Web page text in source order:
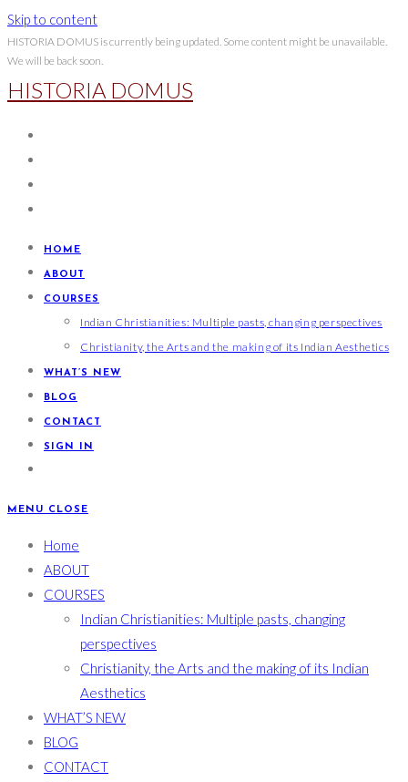
Skip to content
HISTORIA DOMUS is currently being updated. Some content might be unavailable.
We will be back soon.
HISTORIA DOMUS
HOME
ABOUT
COURSES
Indian Christianities: Multiple pasts, changing perspectives
Christianity, the Arts and the making of its Indian Aesthetics
WHAT’S NEW
BLOG
CONTACT
SIGN IN
MENU CLOSE
Home
ABOUT
COURSES
Indian Christianities: Multiple pasts, changing
perspectives
Christianity, the Arts and the making of its Indian
Aesthetics
WHAT’S NEW
BLOG
CONTACT